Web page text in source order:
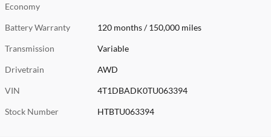
Economy
Battery Warranty 120 months / 150,000 miles
Transmission Variable
Drivetrain AWD
VIN 4T1DBADK0TU063394
Stock Number HTBTU063394